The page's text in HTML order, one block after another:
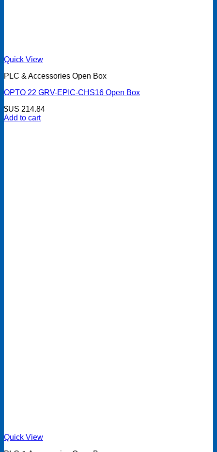
Quick View
PLC & Accessories Open Box
OPTO 22 GRV-EPIC-CHS16 Open Box
$US 214.84
Add to cart
Quick View